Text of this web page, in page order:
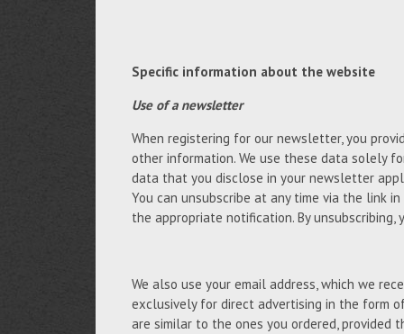
Specific information about the website
Use of a newsletter
When registering for our newsletter, you
other information. We use these data solely
data that you disclose in your newsletter
You can unsubscribe at any time via the link
the appropriate notification. By
We also use your email address, which we
exclusively for direct advertising in the form
are similar to the ones you ordered, provided